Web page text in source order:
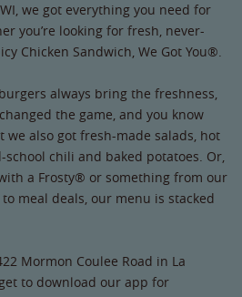
we got everything you need for
you’re looking for fresh, never-
Chicken Sandwich, We Got You®.
always bring the freshness,
the game, and you know
we also got fresh-made salads, hot
chili and baked potatoes. Or,
a Frosty® or something from our
to meal deals, our menu is stacked
Mormon Coulee Road in La
to download our app for